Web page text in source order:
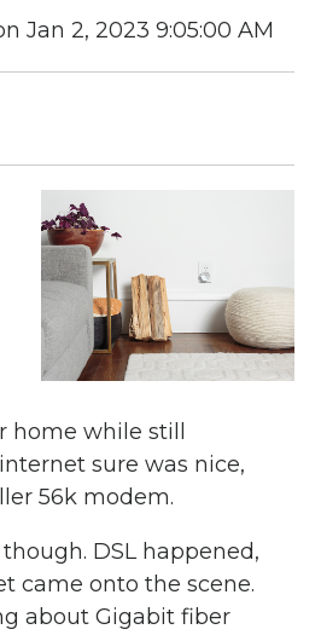
Jan 2, 2023 9:05:00 AM
home while still
sure was nice,
56k modem.
though. DSL happened,
came onto the scene.
about Gigabit fiber